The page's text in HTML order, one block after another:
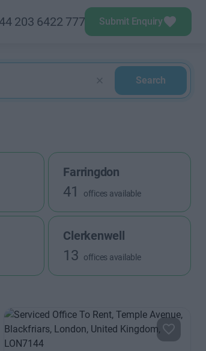
203 6422 777 Submit Enquiry
Search
Farringdon
41 offices available
Clerkenwell
13 offices available